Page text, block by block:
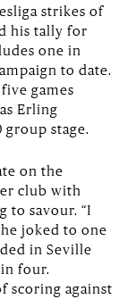
strikes of
his tally for
one in
to date.
games
Erling
group stage.
on the
club with
to savour. “I
joked to one
in Seville
four.
scoring against